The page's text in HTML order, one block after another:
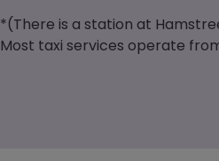
*(There is a station at
Most taxi services operate